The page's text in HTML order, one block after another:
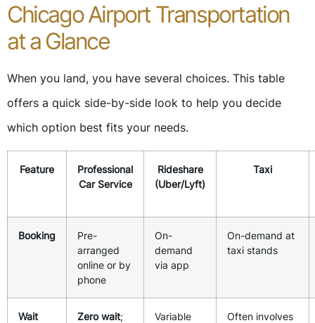
Chicago Airport Transportation
at a Glance
When you land, you have several choices. This table
offers a quick side-by-side look to help you decide
which option best fits your needs.
Feature
Professional
Car Service
Rideshare
(Uber/Lyft)
Taxi
Booking
Pre-
arranged
online or by
phone
On-
demand
via app
On-demand at
taxi stands
Wait
Zero wait;
Variable
Often involves